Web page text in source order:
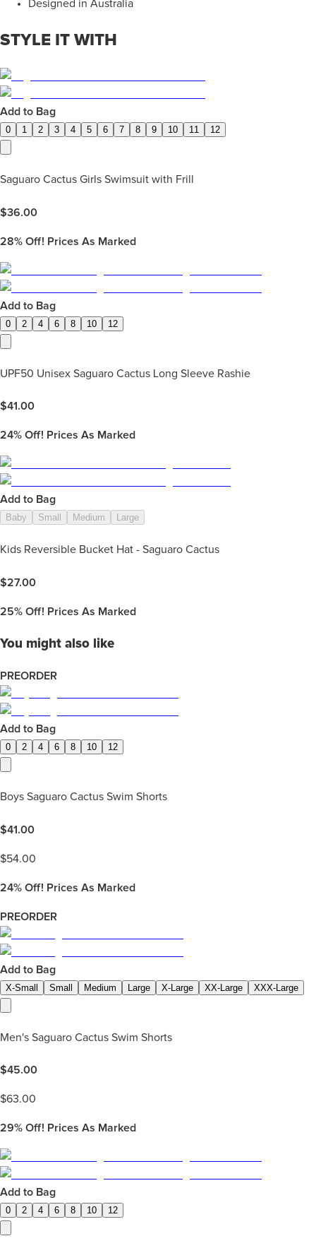
Designed in Australia
STYLE IT WITH
Add to Bag
0 1 2 3 4 5 6 7 8 9 10 11 12
Saguaro Cactus Girls Swimsuit with Frill
$36.00
28% Off! Prices As Marked
Add to Bag
0 2 4 6 8 10 12
UPF50 Unisex Saguaro Cactus Long Sleeve Rashie
$41.00
24% Off! Prices As Marked
Add to Bag
Baby Small Medium Large
Kids Reversible Bucket Hat - Saguaro Cactus
$27.00
25% Off! Prices As Marked
You might also like
PREORDER
Add to Bag
0 2 4 6 8 10 12
Boys Saguaro Cactus Swim Shorts
$41.00
$54.00
24% Off! Prices As Marked
PREORDER
Add to Bag
X-Small Small Medium Large X-Large XX-Large XXX-Large
Men's Saguaro Cactus Swim Shorts
$45.00
$63.00
29% Off! Prices As Marked
Add to Bag
0 2 4 6 8 10 12